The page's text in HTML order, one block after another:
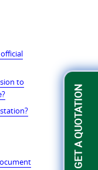
GET A QUOTATION
to